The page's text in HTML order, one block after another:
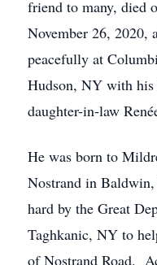
friend to many, died
November 26, 2020,
peacefully at
Hudson, NY with his
daughter-in-law
He was born to
Nostrand in
hard by the Great
Taghkanic, NY to
of Nostrand Road.